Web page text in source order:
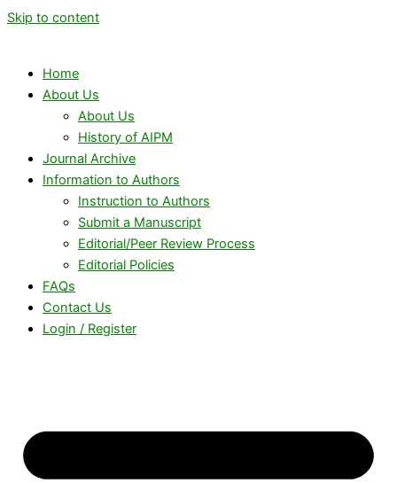
Skip to content
Home
About Us
About Us
History of AIPM
Journal Archive
Information to Authors
Instruction to Authors
Submit a Manuscript
Editorial/Peer Review Process
Editorial Policies
FAQs
Contact Us
Login / Register